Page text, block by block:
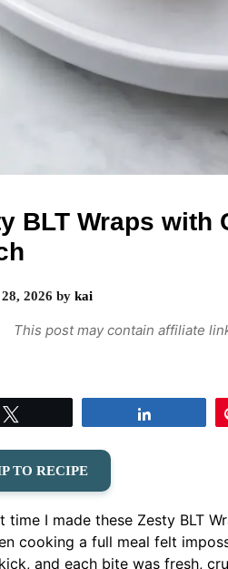
BLT Wraps with
2026 by kai
This post may contain affiliate
TO RECIPE
time I made these Zesty BLT
cooking a full meal felt
and each bite was fresh,